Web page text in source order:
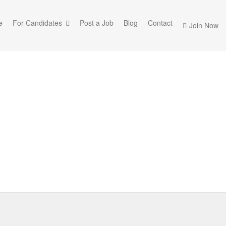
Join Now
For Candidates Post a Job Blog Contact